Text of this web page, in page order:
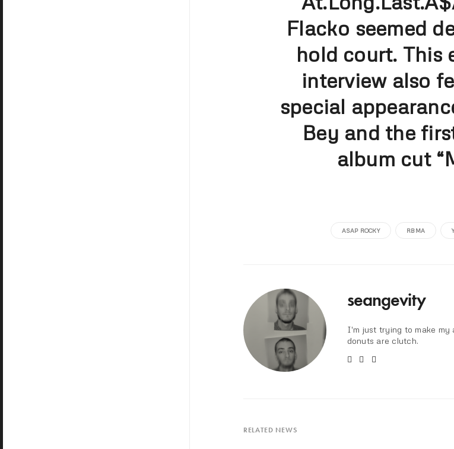
Flacko seemed
hold court. This
interview also
special
Bey and the
album cut
ASAP ROCKY RBMA
seangevity
I'm just trying to make my
donuts are clutch.
RELATED NEWS